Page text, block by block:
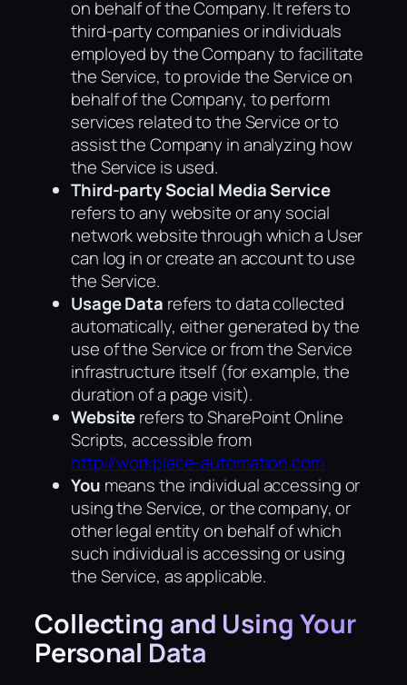
on behalf of the Company. It refers to
third-party companies or individuals
employed by the Company to facilitate
the Service, to provide the Service on
behalf of the Company, to perform
services related to the Service or to
assist the Company in analyzing how
the Service is used.
Third-party Social Media Service
refers to any website or any social
network website through which a User
can log in or create an account to use
the Service.
Usage Data refers to data collected
automatically, either generated by the
use of the Service or from the Service
infrastructure itself (for example, the
duration of a page visit).
Websiterefers to SharePoint Online
Scripts, accessible from
http://workplace-automation.com
You means the individual accessing or
using the Service, or the company, or
other legal entity on behalf of which
such individual is accessing or using
the Service, as applicable.
Collecting and Using Your
Personal Data